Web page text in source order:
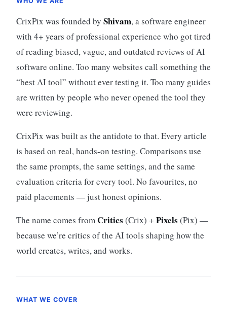
CrixPix was founded by Shivam, a software engineer
with 4+ years of professional experience who got tired
of reading biased, vague, and outdated reviews of AI
software online. Too many websites call something the
“best AI tool” without ever testing it. Too many guides
are written by people who never opened the tool they
were reviewing.
CrixPix was built as the antidote to that. Every article
is based on real, hands-on testing. Comparisons use
the same prompts, the same settings, and the same
evaluation criteria for every tool. No favourites, no
paid placements — just honest opinions.
The name comes from Critics (Crix) + Pixels (Pix) —
because we’re critics of the AI tools shaping how the
world creates, writes, and works.
WHAT WE COVER